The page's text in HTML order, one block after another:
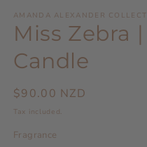
AMANDA ALEXANDER
Miss Zebra
Candle
Regular
price
$90.00 NZD
Tax included.
Fragrance